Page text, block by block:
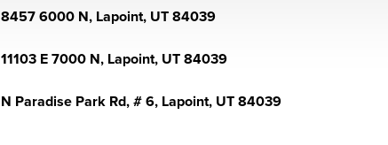
8457 6000 N, Lapoint, UT 84039
11103 E 7000 N, Lapoint, UT 84039
N Paradise Park Rd, # 6, Lapoint, UT 84039